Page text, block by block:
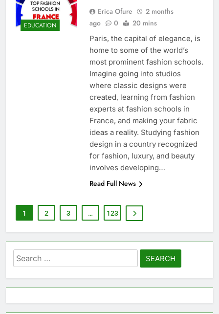
EDUCATION
Erica Ofure
2 months
ago
0 20 mins
Paris, the capital of elegance, is
home to some of the world’s
most prominent fashion schools.
Imagine going into studios
where classic designs were
created, learning from fashion
experts at fashion schools in
France, and making your fabric
ideas a reality. Studying fashion
design in a country recognized
for fashion, luxury, and beauty
involves developing…
Read Full News
1 2 3 … 123
Search
for: